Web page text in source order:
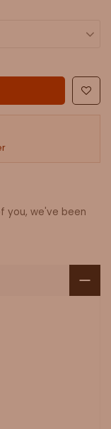
you, we've been
PHONE PURSE.